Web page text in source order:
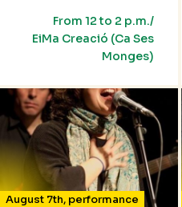
From 12 to 2 p.m./
EiMa Creació (Ca Ses
Monges)
August 7th, performance